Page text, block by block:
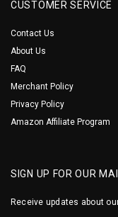
CUSTOMER SERVICE
Contact Us
About Us
FAQ
Merchant Policy
Privacy Policy
Amazon Affiliate Program
SIGN UP FOR OUR
Receive updates about